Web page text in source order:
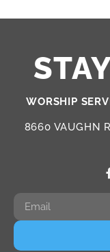
WORSHIP
8660 VAUGHN